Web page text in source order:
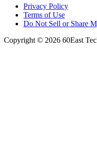
Privacy Policy
Terms of Use
Do Not Sell or Share
Copyright © 2026 60East